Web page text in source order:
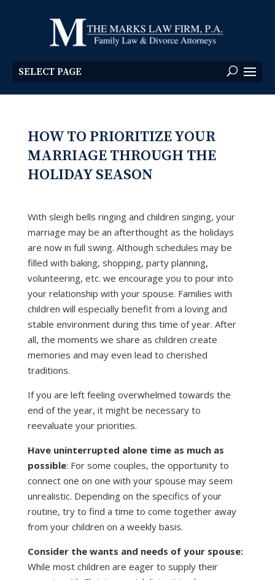
SELECT PAGE
HOW TO PRIORITIZE YOUR
MARRIAGE THROUGH THE
HOLIDAY SEASON
With sleigh bells ringing and children singing, your
marriage may be an afterthought as the holidays
are now in full swing. Although schedules may be
filled with baking, shopping, party planning,
volunteering, etc. we encourage you to pour into
your relationship with your spouse. Families with
children will especially benefit from a loving and
stable environment during this time of year. After
all, the moments we share as children create
memories and may even lead to cherished
traditions.
If you are left feeling overwhelmed towards the
end of the year, it might be necessary to
reevaluate your priorities.
Have uninterrupted alone time as much as
possible: For some couples, the opportunity to
connect one on one with your spouse may seem
unrealistic. Depending on the specifics of your
routine, try to find a time to come together away
from your children on a weekly basis.
Consider the wants and needs of your spouse:
While most children are eager to supply their